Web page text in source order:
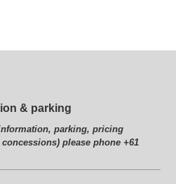
& parking
parking, pricing
please phone +61